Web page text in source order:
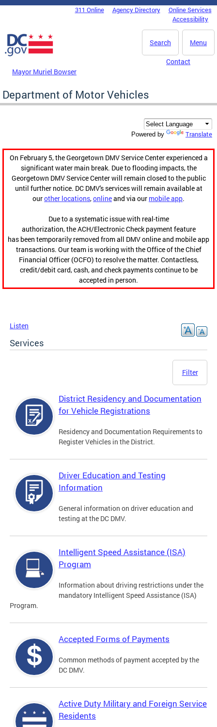
Skip to main content
DC Agency Top Menu311 Online Agency Directory
Online Services
Accessibility
Menu
Search
Mayor Muriel Bowser
Contact
Department of Motor Vehicles
Powered by Translate
On February 5, the Georgetown DMV Service Center experienced a
significant water main break. Due to flooding impacts, the
Georgetown DMV Service Center will remain closed to the public
until further notice. DC DMV's services will remain available at
ourother locations,onlineand via our mobile app.
Due to a systematic issue with real-time
authorization, the ACH/Electronic Check payment feature
has been temporarily removed from all DMV online and mobile app
transactions. Our team is working with the Office of the Chief
Financial Officer (OCFO) to resolve the matter. Contactless,
credit/debit card, cash, and check payments continue to be
accepted in person.
Listen
Services
Filter
District Residency and Documentation
for Vehicle Registrations
Residency and Documentation Requirements to
Register Vehicles in the District.
Driver Education and Testing
Information
General information on driver education and
testing at the DC DMV.
Intelligent Speed Assistance (ISA)
Program
Information about driving restrictions under the
mandatory Intelligent Speed Assistance (ISA)
Program.
Accepted Forms of Payments
Common methods of payment accepted by the
DC DMV.
Active Duty Military and Foreign Service
Residents